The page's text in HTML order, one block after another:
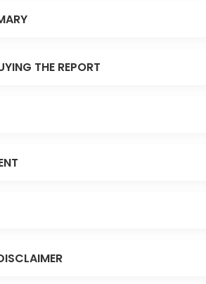
THE REPORT